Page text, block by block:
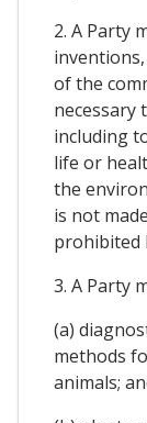
2. A Party
of the
necessary
including
life or
the
is not
prohibited
3. A Party
(a)
methods
animals;